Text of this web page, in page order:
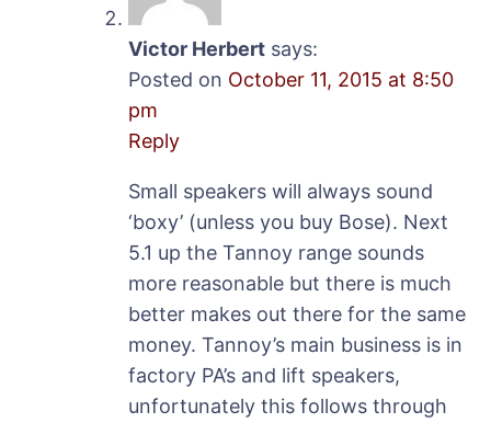
Victor Herbert says:
Posted on October 11, 2015 at 8:50
pm
Reply
Small speakers will always sound
‘boxy’ (unless you buy Bose). Next
5.1 up the Tannoy range sounds
more reasonable but there is much
better makes out there for the same
money. Tannoy’s main business is in
factory PA’s and lift speakers,
unfortunately this follows through